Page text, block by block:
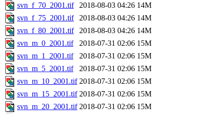
svn_f_70_2001.tif
2018-08-03 04:26 14M
svn_f_75_2001.tif
2018-08-03 04:26 14M
svn_f_80_2001.tif
2018-08-03 04:26 14M
svn_m_0_2001.tif
2018-07-31 02:06 15M
svn_m_1_2001.tif
2018-07-31 02:06 15M
svn_m_5_2001.tif
2018-07-31 02:06 15M
svn_m_10_2001.tif 2018-07-31 02:06 15M
svn_m_15_2001.tif 2018-07-31 02:06 15M
svn_m_20_2001.tif 2018-07-31 02:06 15M